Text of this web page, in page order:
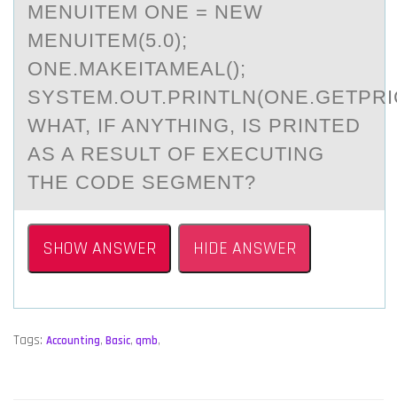
MENUITEM ONE = NEW
MENUITEM(5.0);
ONE.MAKEITAMEAL();
WHAT, IF ANYTHING, IS PRINTED
AS A RESULT OF EXECUTING
THE CODE SEGMENT?
SHOW ANSWER HIDE ANSWER
Tags: Accounting, Basic, qmb,